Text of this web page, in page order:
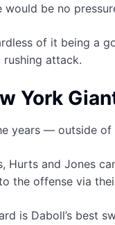
would be no
of it being a
attack.
York
years — outside
Hurts and Jones
the offense via
is Daboll’s best